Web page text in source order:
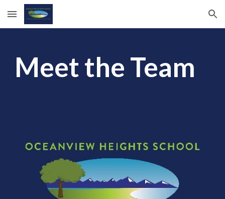
Skip to main content Skip to navigation
Meet the Team